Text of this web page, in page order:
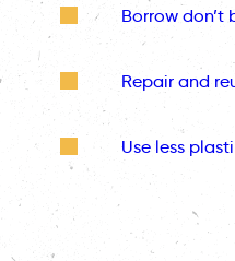
Borrow don’t
Repair and
Use less